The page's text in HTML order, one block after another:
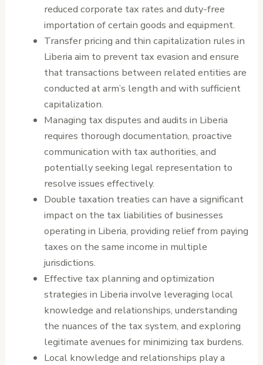
reduced corporate tax rates and duty-free
importation of certain goods and equipment.
Transfer pricing and thin capitalization rules in
Liberia aim to prevent tax evasion and ensure
that transactions between related entities are
conducted at arm’s length and with sufficient
capitalization.
Managing tax disputes and audits in Liberia
requires thorough documentation, proactive
communication with tax authorities, and
potentially seeking legal representation to
resolve issues effectively.
Double taxation treaties can have a significant
impact on the tax liabilities of businesses
operating in Liberia, providing relief from paying
taxes on the same income in multiple
jurisdictions.
Effective tax planning and optimization
strategies in Liberia involve leveraging local
knowledge and relationships, understanding
the nuances of the tax system, and exploring
legitimate avenues for minimizing tax burdens.
Local knowledge and relationships play a